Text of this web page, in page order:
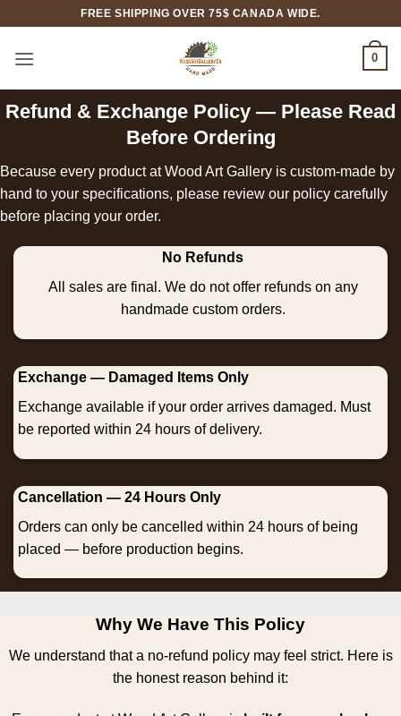
content
FREE SHIPPING OVER 75$ CANADA WIDE.
0
Refund & Exchange Policy — Please Read
Before Ordering
Because every product at Wood Art Gallery is custom-made by
hand to your specifications, please review our policy carefully
before placing your order.
No Refunds
All sales are final. We do not offer refunds on any
handmade custom orders.
Exchange — Damaged Items Only
Exchange available if your order arrives damaged. Must
be reported within 24 hours of delivery.
Cancellation — 24 Hours Only
Orders can only be cancelled within 24 hours of being
placed — before production begins.
Why We Have This Policy
We understand that a no-refund policy may feel strict. Here is
the honest reason behind it: